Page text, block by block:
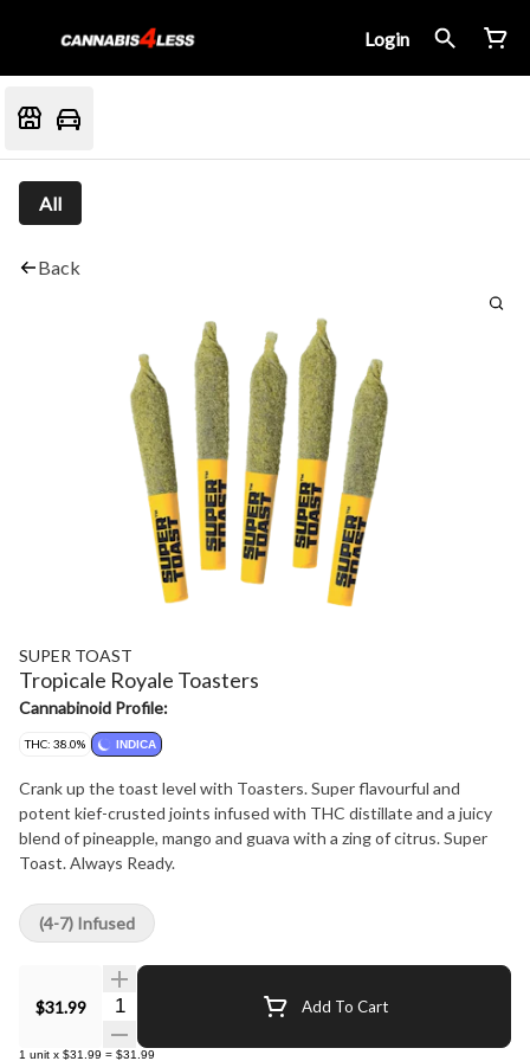
Login
All
Back
SUPER TOAST
Tropicale Royale Toasters
Cannabinoid Profile:
THC: 38.0% INDICA
Crank up the toast level with Toasters. Super flavourful and
potent kief-crusted joints infused with THC distillate and a juicy
blend of pineapple, mango and guava with a zing of citrus. Super
Toast. Always Ready.
$31.99 Quantity Selector Add To Cart
1 unit x $31.99 = $31.99
(4-7) Infused